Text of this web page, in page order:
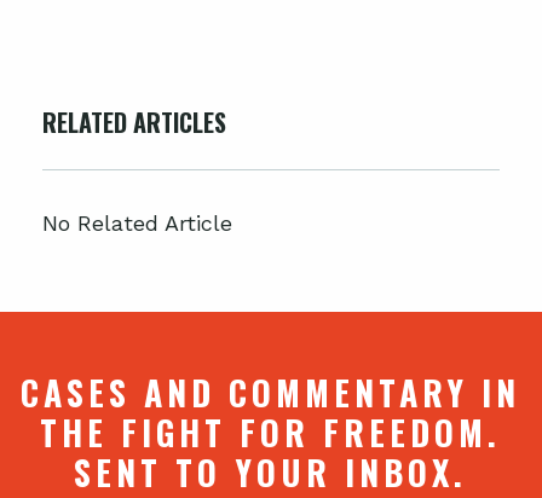
RELATED ARTICLES
No Related Article
CASES AND COMMENTARY IN
THE FIGHT FOR FREEDOM.
SENT TO YOUR INBOX.